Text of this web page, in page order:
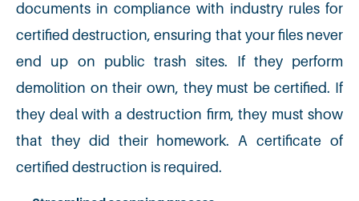
documents in compliance with industry rules for
certified destruction, ensuring that your files never
end up on public trash sites. If they perform
demolition on their own, they must be certified. If
they deal with a destruction firm, they must show
that they did their homework. A certificate of
certified destruction is required.